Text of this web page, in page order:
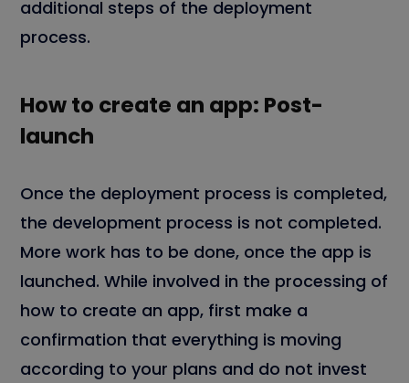
additional steps of the deployment
process.
How to create an app: Post-
launch
Once the deployment process is completed,
the development process is not completed.
More work has to be done, once the app is
launched. While involved in the processing of
how to create an app, first make a
confirmation that everything is moving
according to your plans and do not invest